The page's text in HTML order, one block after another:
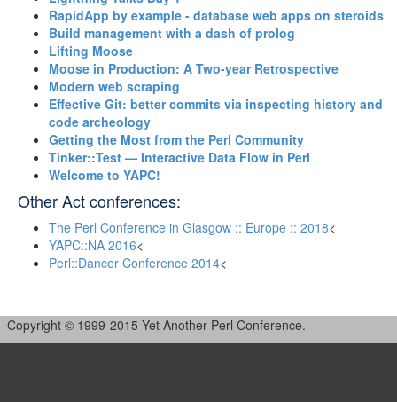
‎RapidApp by example - database web apps on steroids‎
‎Build management with a dash of prolog‎
‎Lifting Moose‎
‎Moose in Production: A Two-year Retrospective‎
‎Modern web scraping‎
‎Effective Git: better commits via inspecting history and
code archeology‎
‎Getting the Most from the Perl Community‎
‎Tinker::Test — Interactive Data Flow in Perl‎
‎Welcome to YAPC!‎
Other Act conferences:
The Perl Conference in Glasgow :: Europe :: 2018<
YAPC::NA 2016<
Perl::Dancer Conference 2014<
Copyright © 1999-2015 Yet Another Perl Conference.